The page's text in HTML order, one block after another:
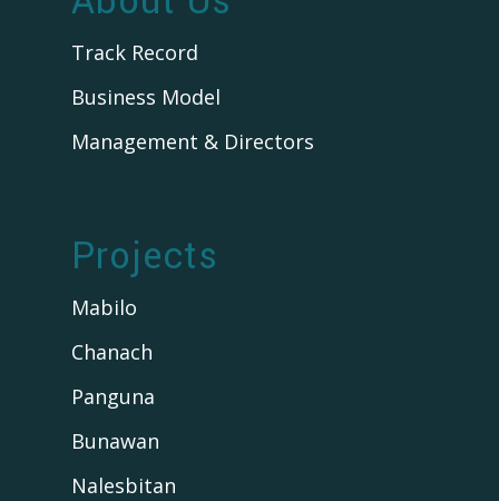
Track Record
Business Model
Management & Directors
Projects
Mabilo
Chanach
Panguna
Bunawan
Nalesbitan